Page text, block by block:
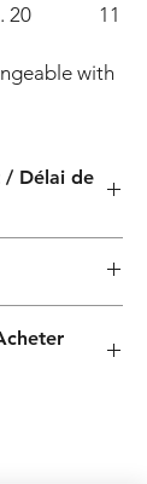
20 11
with
/ Délai de